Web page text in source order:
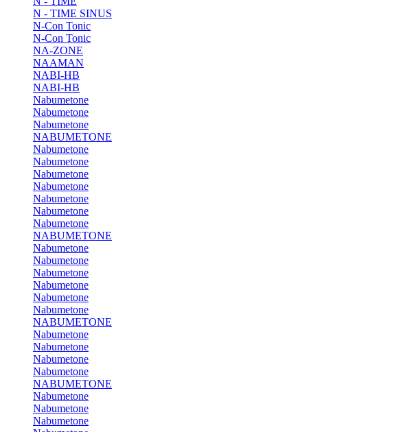
N - TIME SINUS
N-Con Tonic
N-Con Tonic
NA-ZONE
NAAMAN
NABI-HB
NABI-HB
Nabumetone
Nabumetone
Nabumetone
NABUMETONE
Nabumetone
Nabumetone
Nabumetone
Nabumetone
Nabumetone
Nabumetone
Nabumetone
NABUMETONE
Nabumetone
Nabumetone
Nabumetone
Nabumetone
Nabumetone
Nabumetone
NABUMETONE
Nabumetone
Nabumetone
Nabumetone
Nabumetone
NABUMETONE
Nabumetone
Nabumetone
Nabumetone